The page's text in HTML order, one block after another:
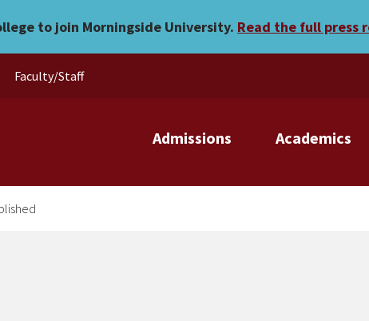
published
to join Morningside University. Read the full press
Admissions Academics
Faculty/Staff